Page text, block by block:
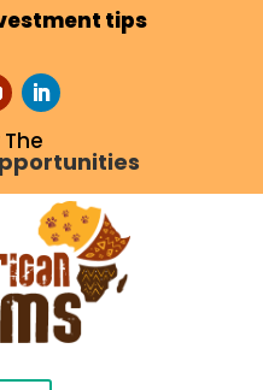
tips